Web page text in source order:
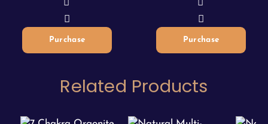
Purchase Purchase
Related Products